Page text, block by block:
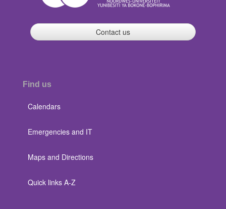
Contact us
Find us
Calendars
Emergencies and IT
Maps and Directions
Quick links A-Z